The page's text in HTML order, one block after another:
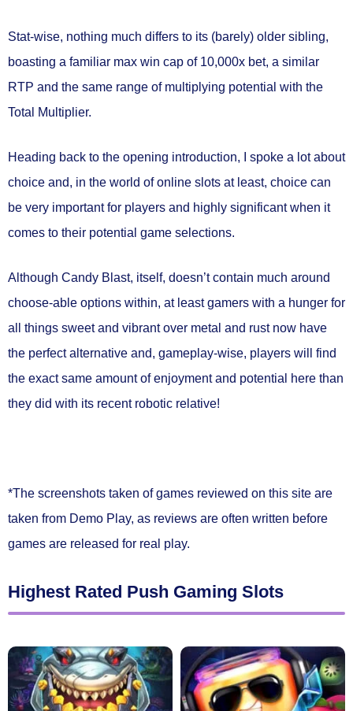
Stat-wise, nothing much differs to its (barely) older sibling,
boasting a familiar max win cap of 10,000x bet, a similar
RTP and the same range of multiplying potential with the
Total Multiplier.
Heading back to the opening introduction, I spoke a lot about
choice and, in the world of online slots at least, choice can
be very important for players and highly significant when it
comes to their potential game selections.
Although Candy Blast, itself, doesn’t contain much around
choose-able options within, at least gamers with a hunger for
all things sweet and vibrant over metal and rust now have
the perfect alternative and, gameplay-wise, players will find
the exact same amount of enjoyment and potential here than
they did with its recent robotic relative!
*The screenshots taken of games reviewed on this site are
taken from Demo Play, as reviews are often written before
games are released for real play.
Highest Rated Push Gaming Slots